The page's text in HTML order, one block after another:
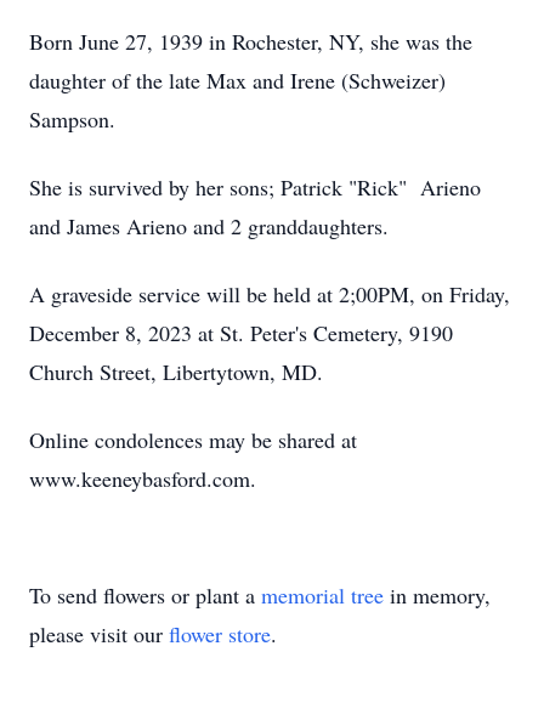
Born June 27, 1939 in Rochester, NY, she was the
daughter of the late Max and Irene (Schweizer)
Sampson.
She is survived by her sons; Patrick "Rick" Arieno
and James Arieno and 2 granddaughters.
A graveside service will be held at 2;00PM, on Friday,
December 8, 2023 at St. Peter's Cemetery, 9190
Church Street, Libertytown, MD.
Online condolences may be shared at
www.keeneybasford.com.
To send flowers or plant a memorial tree in memory,
please visit our flower store.